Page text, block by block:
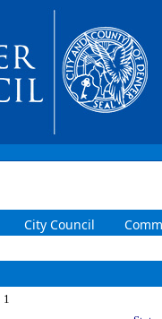
City Council
1